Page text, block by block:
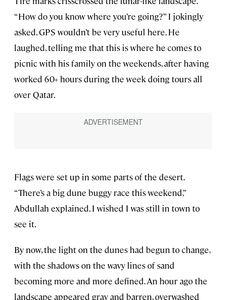
“How do you know where you’re going?” I jokingly
asked. GPS wouldn’t be very useful here. He
laughed, telling me that this is where he comes to
picnic with his family on the weekends, after having
worked 60+ hours during the week doing tours all
over Qatar.
Flags were set up in some parts of the desert.
“There’s a big dune buggy race this weekend,”
Abdullah explained. I wished I was still in town to
see it.
By now, the light on the dunes had begun to change,
with the shadows on the wavy lines of sand
becoming more and more defined. An hour ago the
landscape appeared gray and barren, overwashed